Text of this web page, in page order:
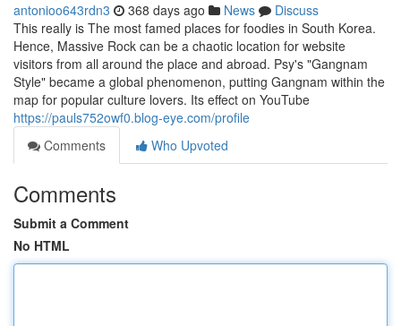
antonioo643rdn3 368 days ago News
Discuss
This really is The most famed places for foodies in South Korea.
Hence, Massive Rock can be a chaotic location for website
visitors from all around the place and abroad. Psy's "Gangnam
Style" became a global phenomenon, putting Gangnam within the
map for popular culture lovers. Its effect on YouTube
https://pauls752owf0.blog-eye.com/profile
Comments
Who Upvoted
Comments
Submit a Comment
No HTML